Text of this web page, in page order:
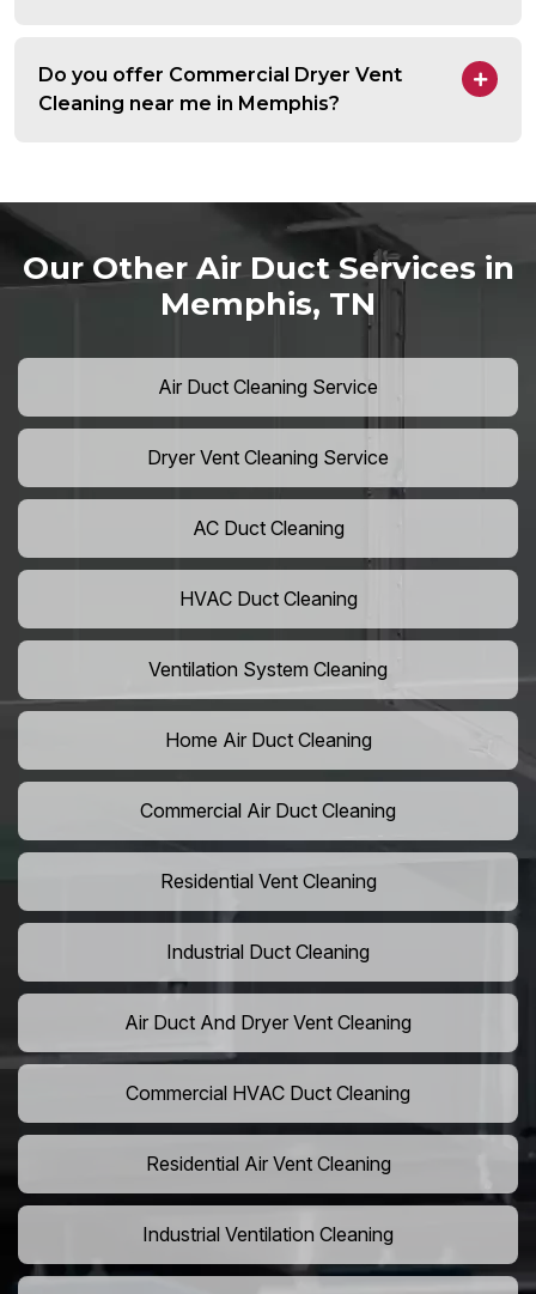
Do you offer Commercial Dryer Vent
Cleaning near me in Memphis?
Our Other Air Duct Services in
Memphis, TN
Air Duct Cleaning Service
Dryer Vent Cleaning Service
AC Duct Cleaning
HVAC Duct Cleaning
Ventilation System Cleaning
Home Air Duct Cleaning
Commercial Air Duct Cleaning
Residential Vent Cleaning
Industrial Duct Cleaning
Air Duct And Dryer Vent Cleaning
Commercial HVAC Duct Cleaning
Residential Air Vent Cleaning
Industrial Ventilation Cleaning